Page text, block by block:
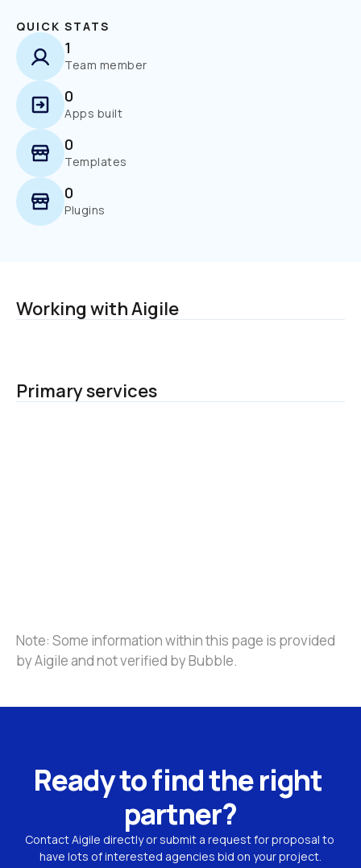
QUICK STATS
1
Team member
0
Apps built
0
Templates
0
Plugins
Working with Aigile
Primary services
Note: Some information within this page is provided
by Aigile and not verified by Bubble.
Ready to find the right
partner?
Contact Aigile directly or submit a request for proposal to
have lots of interested agencies bid on your project.